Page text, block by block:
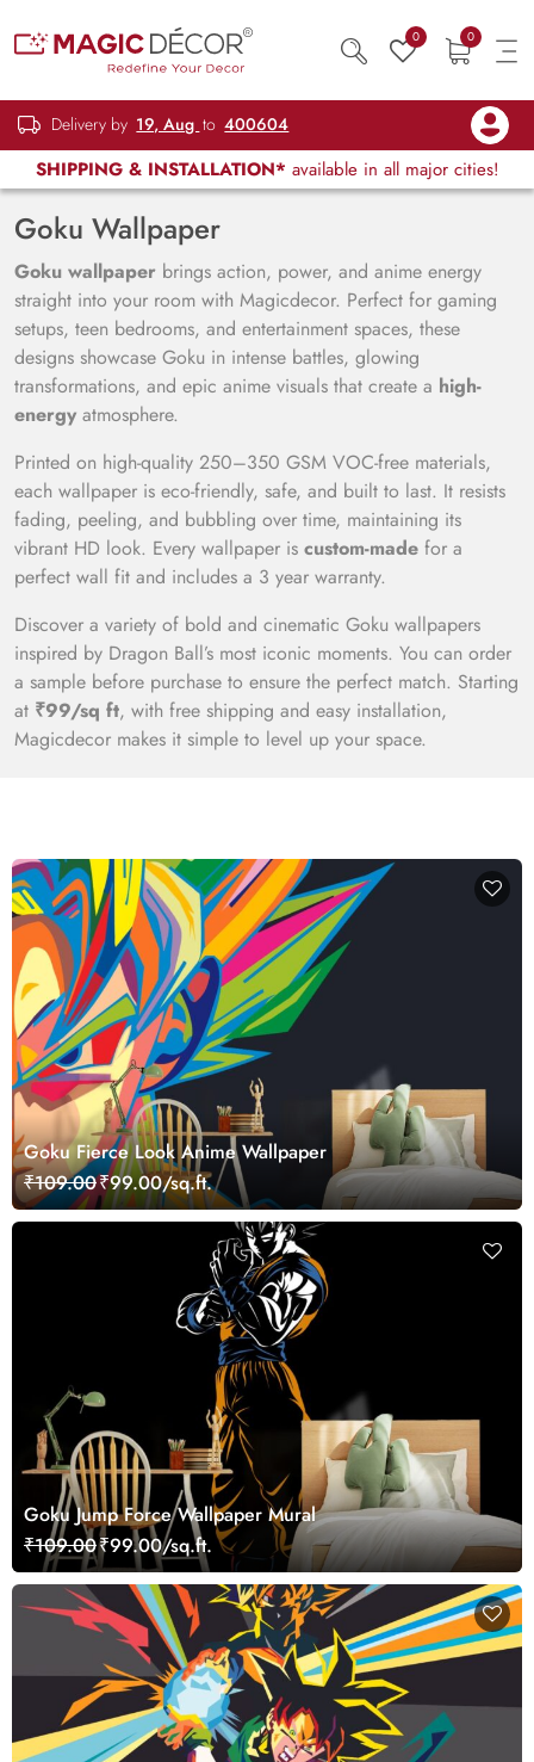
0 0
Delivery by 19, Aug to 400604
SHIPPING & INSTALLATION* available in all major cities!
Goku Wallpaper
Goku wallpaper brings action, power, and anime energy
straight into your room with Magicdecor. Perfect for gaming
setups, teen bedrooms, and entertainment spaces, these
designs showcase Goku in intense battles, glowing
transformations, and epic anime visuals that create a high-
energy atmosphere.
Printed on high-quality 250–350 GSM VOC-free materials,
each wallpaper is eco-friendly, safe, and built to last. It resists
fading, peeling, and bubbling over time, maintaining its
vibrant HD look. Every wallpaper is custom-made for a
perfect wall fit and includes a 3 year warranty.
Discover a variety of bold and cinematic Goku wallpapers
inspired by Dragon Ball’s most iconic moments. You can order
a sample before purchase to ensure the perfect match. Starting
at ₹99/sq ft, with free shipping and easy installation,
Magicdecor makes it simple to level up your space.
Goku Fierce Look Anime Wallpaper
₹109.00₹99.00/sq.ft.
Goku Jump Force Wallpaper Mural
₹109.00₹99.00/sq.ft.